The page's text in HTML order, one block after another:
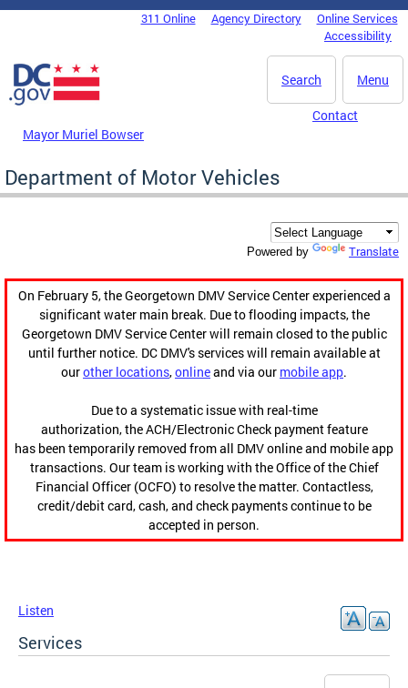
Skip to main content
DC Agency Top Menu311 Online Agency Directory
Online Services
Accessibility
Menu
Search
Mayor Muriel Bowser
Contact
Department of Motor Vehicles
Powered by Translate
On February 5, the Georgetown DMV Service Center experienced a
significant water main break. Due to flooding impacts, the
Georgetown DMV Service Center will remain closed to the public
until further notice. DC DMV's services will remain available at
ourother locations,onlineand via our mobile app.
Due to a systematic issue with real-time
authorization, the ACH/Electronic Check payment feature
has been temporarily removed from all DMV online and mobile app
transactions. Our team is working with the Office of the Chief
Financial Officer (OCFO) to resolve the matter. Contactless,
credit/debit card, cash, and check payments continue to be
accepted in person.
Listen
Services